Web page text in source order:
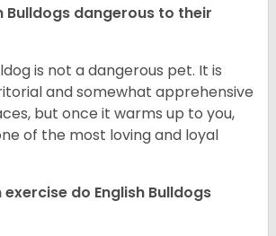
Bulldogs dangerous to their
is not a dangerous pet. It is
and somewhat apprehensive
but once it warms up to you,
of the most loving and loyal
exercise do English Bulldogs